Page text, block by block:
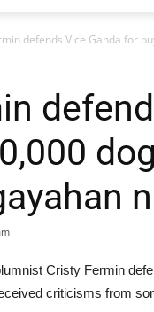
defends Vice Ganda for
Cristy Fermin
criticisms from